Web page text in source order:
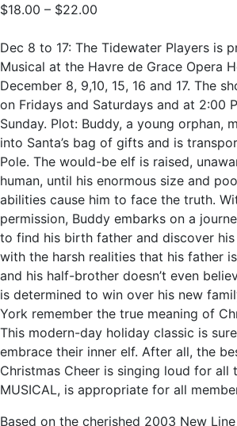
$18.00 – $22.00
Dec 8 to 17: The Tidewater Players is
Musical at the Havre de Grace Opera
December 8, 9,10, 15, 16 and 17. The
on Fridays and Saturdays and at 2:00
Sunday. Plot: Buddy, a young orphan,
into Santa’s bag of gifts and is
Pole. The would-be elf is raised,
human, until his enormous size and
abilities cause him to face the truth.
permission, Buddy embarks on a
to find his birth father and discover his
with the harsh realities that his father
and his half-brother doesn’t even
is determined to win over his new
York remember the true meaning of
This modern-day holiday classic is
embrace their inner elf. After all, the
Christmas Cheer is singing loud for all
MUSICAL, is appropriate for all
Based on the cherished 2003 New